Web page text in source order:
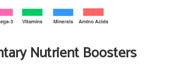
Nutrient Boosters